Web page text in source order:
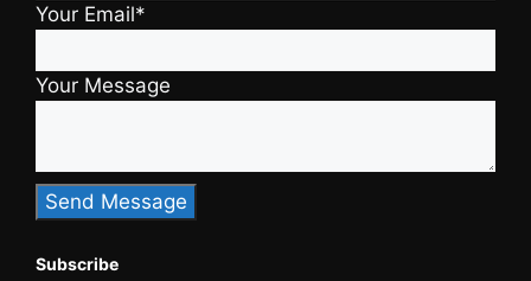
Your Email*
Your Message
Subscribe